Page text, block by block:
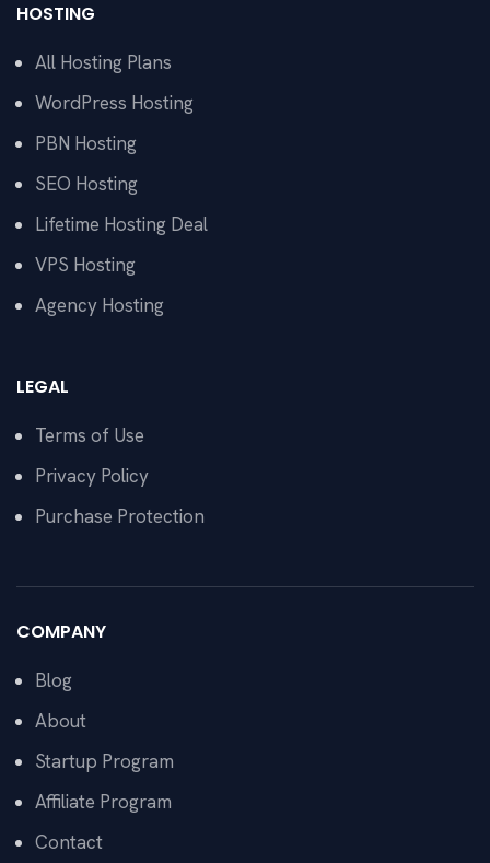
HOSTING
All Hosting Plans
WordPress Hosting
PBN Hosting
SEO Hosting
Lifetime Hosting Deal
VPS Hosting
Agency Hosting
LEGAL
Terms of Use
Privacy Policy
Purchase Protection
COMPANY
Blog
About
Startup Program
Affiliate Program
Contact